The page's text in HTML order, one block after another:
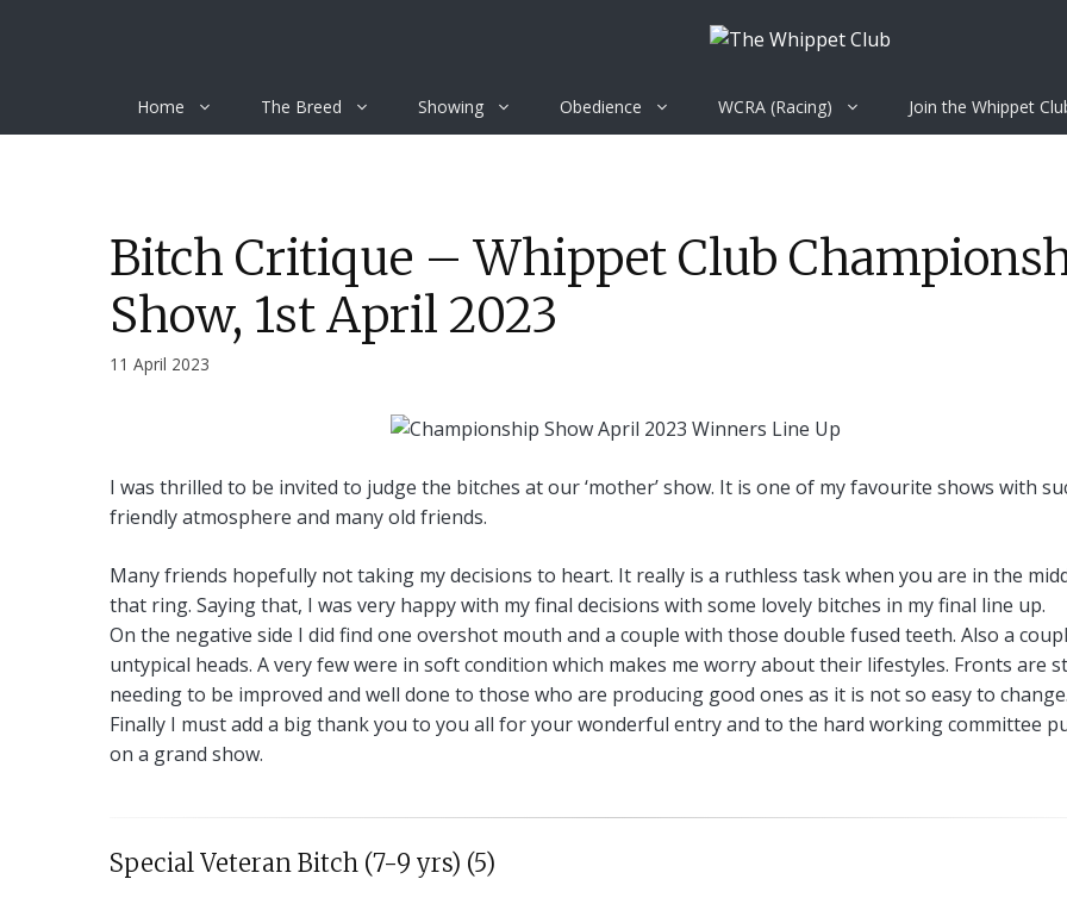
Home The Breed Showing Obedience WCRA (Racing) Join the Whippet
Bitch Critique – Whippet Club
Show, 1st April 2023
11 April 2023
I was thrilled to be invited to judge the bitches at our ‘mother’ show. It is one of my favourite shows with
friendly atmosphere and many old friends.
Many friends hopefully not taking my decisions to heart. It really is a ruthless task when you are in the
that ring. Saying that, I was very happy with my final decisions with some lovely bitches in my final line up.
On the negative side I did find one overshot mouth and a couple with those double fused teeth. Also a
untypical heads. A very few were in soft condition which makes me worry about their lifestyles. Fronts are
needing to be improved and well done to those who are producing good ones as it is not so easy to change.
Finally I must add a big thank you to you all for your wonderful entry and to the hard working committee
on a grand show.
Special Veteran Bitch (7-9 yrs) (5)